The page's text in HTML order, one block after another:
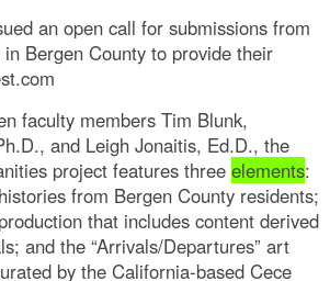
an open call for submissions from
Bergen County to provide their
faculty members Tim Blunk,
and Leigh Jonaitis, Ed.D., the
project features three elements:
from Bergen County residents;
that includes content derived
and the “Arrivals/Departures” art
by the California-based Cece